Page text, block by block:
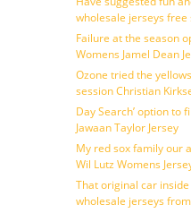
wholesale jerseys free
Failure at the season
Womens Jamel Dean
Ozone tried the
session Christian
Day Search’ option to
Jawaan Taylor Jersey
My red sox family our
Wil Lutz Womens
That original car
wholesale jerseys